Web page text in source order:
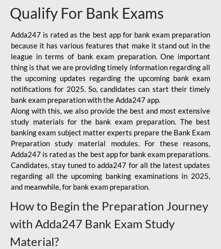
Qualify For Bank Exams
Adda247 is rated as the best app for bank exam preparation
because it has various features that make it stand out in the
league in terms of bank exam preparation. One important
thing is that we are providing timely information regarding all
the upcoming updates regarding the upcoming bank exam
notifications for 2025. So, candidates can start their timely
bank exam preparation with the Adda247 app.
Along with this, we also provide the best and most extensive
study materials for the bank exam preparation. The best
banking exam subject matter experts prepare the Bank Exam
Preparation study material modules. For these reasons,
Adda247 is rated as the best app for bank exam preparations.
Candidates, stay tuned to adda247 for all the latest updates
regarding all the upcoming banking examinations in 2025,
and meanwhile, for bank exam preparation.
How to Begin the Preparation Journey
with Adda247 Bank Exam Study
Material?